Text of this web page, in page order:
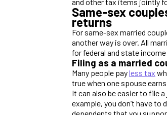
Same-sex
returns
For same-sex married
another way is over. All
for federal and state
Filing as a married
Many people payless tax
true when one spouse
It can also be easier to file
example, you don’t have